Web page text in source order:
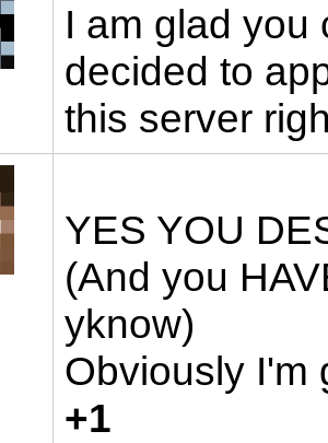
I am glad you
decided to
this server
YES YOU
(And you
yknow)
Obviously I'm
+1